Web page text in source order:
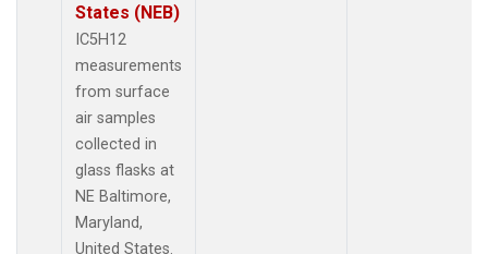
States (NEB)
IC5H12
measurements
from surface
air samples
collected in
glass flasks at
NE Baltimore,
Maryland,
United States.